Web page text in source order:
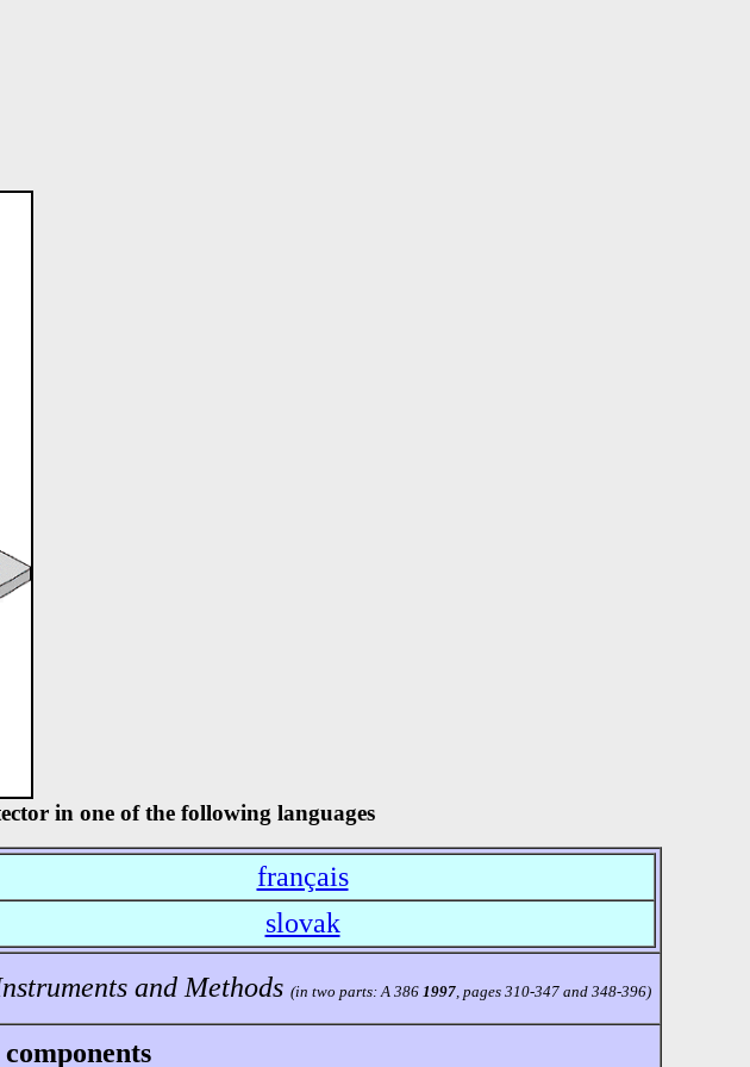
in one of the following languages
français
slovak
and Methods (in two parts: A 386 1997 , pages 310-347 and 348-396)